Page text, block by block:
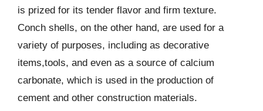
is prized for its tender flavor and firm texture.
Conch shells, on the other hand, are used for a
variety of purposes, including as decorative
items,tools, and even as a source of calcium
carbonate, which is used in the production of
cement and other construction materials.